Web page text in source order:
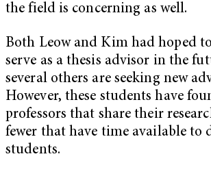
the field is concerning as well.
Both Leow and Kim had hoped
serve as a thesis advisor in the
several others are seeking new
However, these students have
professors that share their
fewer that have time available to
students.